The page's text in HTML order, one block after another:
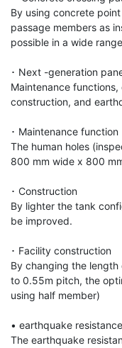
By using concrete
passage members as
possible in a wide
･ Next -generation
Maintenance
construction, and
･ Maintenance function
The human holes
800 mm wide x 800
･ Construction
By lighter the tank
be improved.
･ Facility construction
By changing the
to 0.55m pitch, the
using half member)
• earthquake resistance
The earthquake